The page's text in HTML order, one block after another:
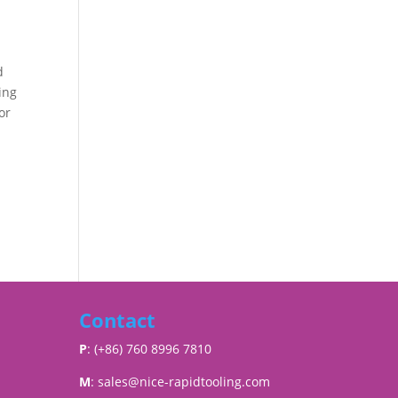
Contact
P: (+86) 760 8996 7810
M:sales@nice-rapidtooling.com